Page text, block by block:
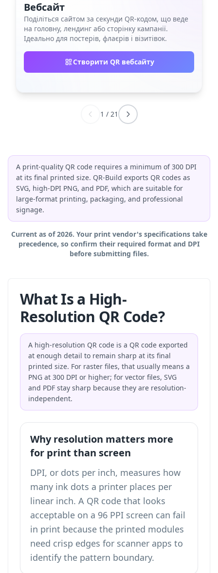
Вебсайт
Поділіться сайтом за секунди QR‑кодом, що веде
на головну, лендинг або сторінку кампанії.
Ідеально для постерів, флаєрів і візитівок.
Створити QR вебсайту
1 / 21
A print-quality QR code requires a minimum of 300 DPI
at its final printed size. QR-Build exports QR codes as
SVG, high-DPI PNG, and PDF, which are suitable for
large-format printing, packaging, and professional
signage.
Current as of 2026. Your print vendor's specifications take
precedence, so confirm their required format and DPI
before submitting files.
What Is a High-
Resolution QR Code?
A high-resolution QR code is a QR code exported
at enough detail to remain sharp at its final
printed size. For raster files, that usually means a
PNG at 300 DPI or higher; for vector files, SVG
and PDF stay sharp because they are resolution-
independent.
Why resolution matters more
for print than screen
DPI, or dots per inch, measures how
many ink dots a printer places per
linear inch. A QR code that looks
acceptable on a 96 PPI screen can fail
in print because the printed modules
need crisp edges for scanner apps to
identify the pattern boundary.